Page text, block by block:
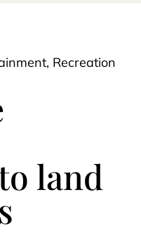
Recreation
land